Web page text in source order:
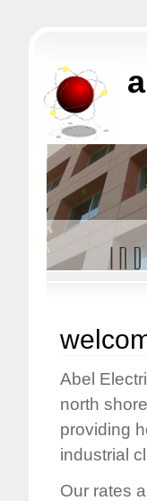
Abel
north
providing
industrial
Our rates